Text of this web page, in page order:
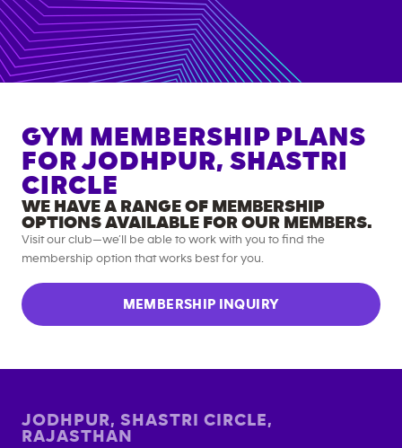
GYM MEMBERSHIP PLANS
FOR JODHPUR, SHASTRI
CIRCLE
WE HAVE A RANGE OF MEMBERSHIP
OPTIONS AVAILABLE FOR OUR MEMBERS.
Visit our club—we’ll be able to work with you to find the
membership option that works best for you.
MEMBERSHIP INQUIRY
JODHPUR, SHASTRI CIRCLE,
RAJASTHAN